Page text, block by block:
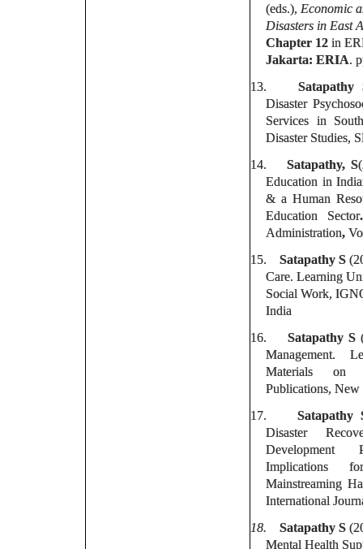
(eds.), Economic
Disasters in East
Chapter 12 in
Jakarta: ERIA.
13.
Satapathy
Disaster
Services in
Disaster Studies,
14.
Satapathy, S
Education in
& a Human
Education Sector
Administration,
15.
Satapathy S
Care. Learning
Social Work,
India
16.
Satapathy S
Management.
Materials on
Publications,
17.
Satapathy
Disaster
Development
Implications
Mainstreaming
International
18.
Satapathy S
Mental Health